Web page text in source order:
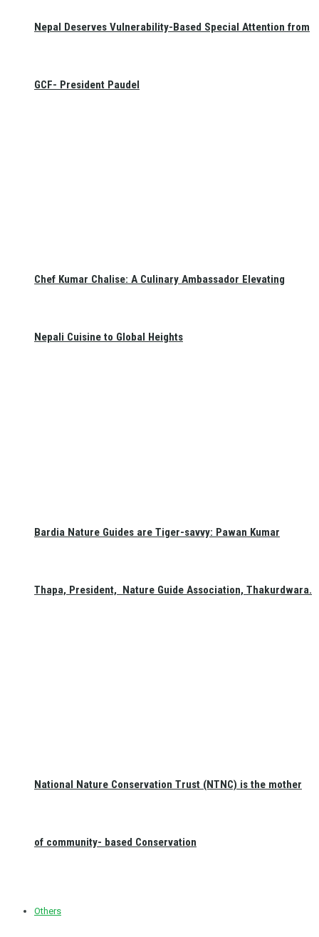
Nepal Deserves Vulnerability-Based Special Attention from
GCF- President Paudel
Chef Kumar Chalise: A Culinary Ambassador Elevating
Nepali Cuisine to Global Heights
Bardia Nature Guides are Tiger-savvy: Pawan Kumar
Thapa, President, Nature Guide Association, Thakurdwara.
National Nature Conservation Trust (NTNC) is the mother
of community- based Conservation
Others